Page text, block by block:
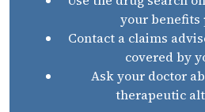
your benefits
Contact a claims
covered by
Ask your doctor
therapeutic